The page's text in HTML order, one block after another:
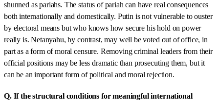
shunned as pariahs. The status of pariah can have real consequences
both internationally and domestically. Putin is not vulnerable to ouster
by electoral means but who knows how secure his hold on power
really is. Netanyahu, by contrast, may well be voted out of office, in
part as a form of moral censure. Removing criminal leaders from their
official positions may be less dramatic than prosecuting them, but it
can be an important form of political and moral rejection.
Q. If the structural conditions for meaningful international